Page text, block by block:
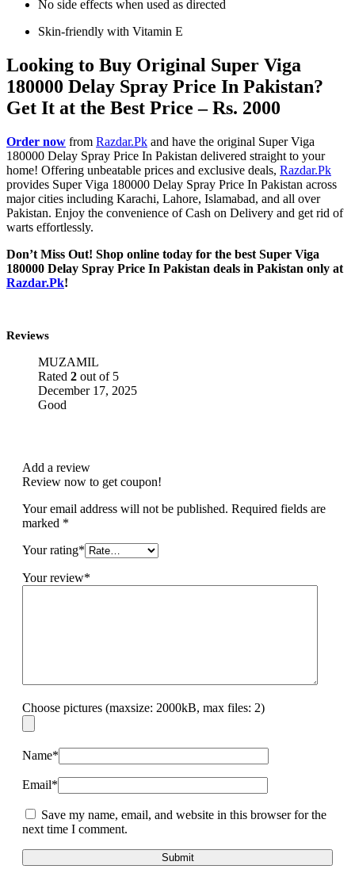
No side effects when used as directed
Skin-friendly with Vitamin E
Looking to Buy Original Super Viga
180000 Delay Spray Price In Pakistan?
Get It at the Best Price – Rs. 2000
Order now from Razdar.Pk and have the original Super Viga
180000 Delay Spray Price In Pakistan delivered straight to your
home! Offering unbeatable prices and exclusive deals, Razdar.Pk
provides Super Viga 180000 Delay Spray Price In Pakistan across
major cities including Karachi, Lahore, Islamabad, and all over
Pakistan. Enjoy the convenience of Cash on Delivery and get rid of
warts effortlessly.
Don’t Miss Out! Shop online today for the best Super Viga
180000 Delay Spray Price In Pakistan deals in Pakistan only at
Razdar.Pk!
Reviews
MUZAMIL
Rated 2 out of 5
December 17, 2025
Good
Add a review
Review now to get coupon!
Your email address will not be published. Required fields are
marked *
Your rating*
Your review*
Choose pictures (maxsize: 2000kB, max files: 2)
Name*
Email*
Save my name, email, and website in this browser for the
next time I comment.